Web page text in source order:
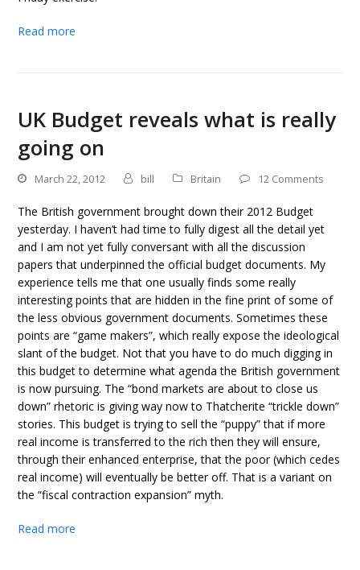
Read more
UK Budget reveals what is really
going on
March 22, 2012 bill Britain 12 Comments
The British government brought down their 2012 Budget
yesterday. I haven’t had time to fully digest all the detail yet
and I am not yet fully conversant with all the discussion
papers that underpinned the official budget documents. My
experience tells me that one usually finds some really
interesting points that are hidden in the fine print of some of
the less obvious government documents. Sometimes these
points are “game makers”, which really expose the ideological
slant of the budget. Not that you have to do much digging in
this budget to determine what agenda the British government
is now pursuing. The “bond markets are about to close us
down” rhetoric is giving way now to Thatcherite “trickle down”
stories. This budget is trying to sell the “puppy” that if more
real income is transferred to the rich then they will ensure,
through their enhanced enterprise, that the poor (which cedes
real income) will eventually be better off. That is a variant on
the “fiscal contraction expansion” myth.
Read more